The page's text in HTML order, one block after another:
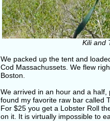
Kili and
We packed up the tent and
Cod Massachussets. We flew
Boston.
We arrived in an hour and a
found my favorite raw bar called
For $25 you get a Lobster Roll
on it. It is virtually impossible to